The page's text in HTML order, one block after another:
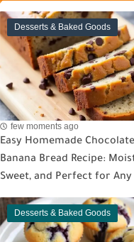
Desserts & Baked Goods
few moments ago
Easy Homemade
Banana Bread Recipe:
Sweet, and Perfect for Any
Desserts & Baked Goods